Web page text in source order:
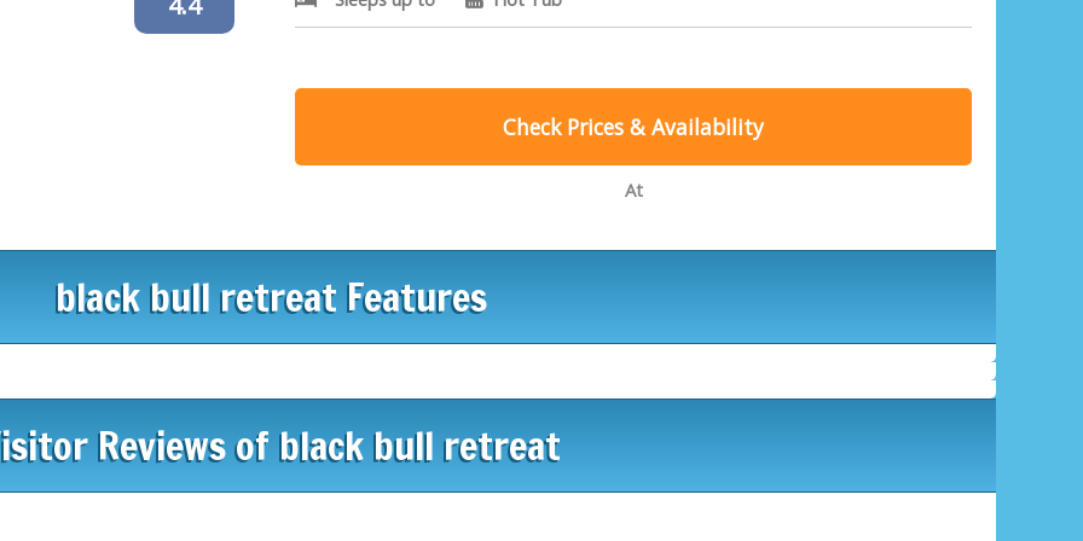
Check Prices & Availability
At
black bull retreat Features
Reviews of black bull retreat